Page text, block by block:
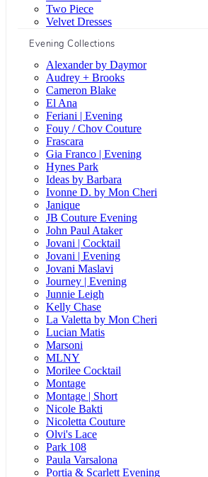
Two Piece
Velvet Dresses
Evening Collections
Alexander by Daymor
Audrey + Brooks
Cameron Blake
El Ana
Feriani | Evening
Fouy / Chov Couture
Frascara
Gia Franco | Evening
Hynes Park
Ideas by Barbara
Ivonne D. by Mon Cheri
Janique
JB Couture Evening
John Paul Ataker
Jovani | Cocktail
Jovani | Evening
Jovani Maslavi
Journey | Evening
Junnie Leigh
Kelly Chase
La Valetta by Mon Cheri
Lucian Matis
Marsoni
MLNY
Morilee Cocktail
Montage
Montage | Short
Nicole Bakti
Nicoletta Couture
Olvi's Lace
Park 108
Paula Varsalona
Portia & Scarlett Evening